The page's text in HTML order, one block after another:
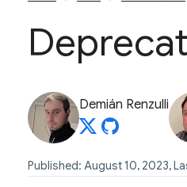
Demián Renzulli
Published: August 10, 2023,